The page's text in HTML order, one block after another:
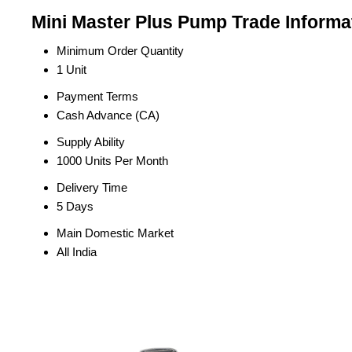
Mini Master Plus Pump Trade
Minimum Order Quantity
1 Unit
Payment Terms
Cash Advance (CA)
Supply Ability
1000 Units Per Month
Delivery Time
5 Days
Main Domestic Market
All India